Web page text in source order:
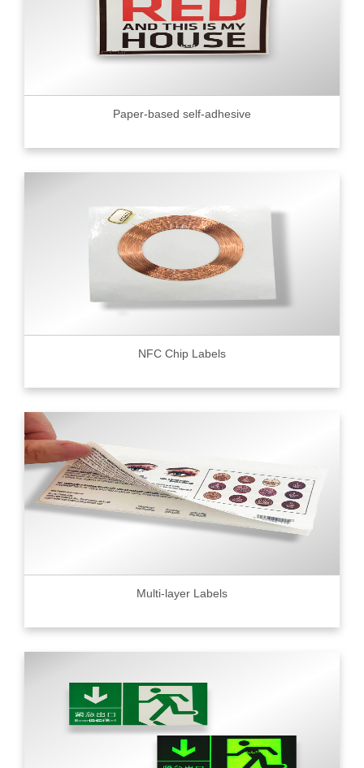
Paper-based self-adhesive
NFC Chip Labels
Multi-layer Labels